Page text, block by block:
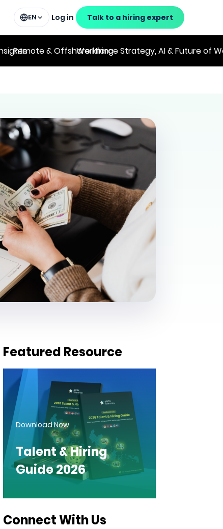
EN Log in Talk to a hiring expert
Remote & Offshore HiringWorkforce Strategy, AI & Future of
Featured Resource
Download Now
Talent & Hiring
Guide 2026
Connect With Us